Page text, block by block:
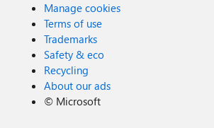
Manage cookies
Terms of use
Trademarks
Safety & eco
Recycling
About our ads
© Microsoft